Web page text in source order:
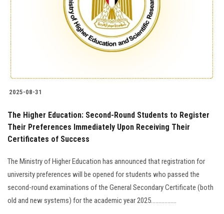
2025-08-31
The Higher Education: Second-Round Students to Register
Their Preferences Immediately Upon Receiving Their
Certificates of Success
The Ministry of Higher Education has announced that registration for
university preferences will be opened for students who passed the
second-round examinations of the General Secondary Certificate (both
old and new systems) for the academic year 2025.................